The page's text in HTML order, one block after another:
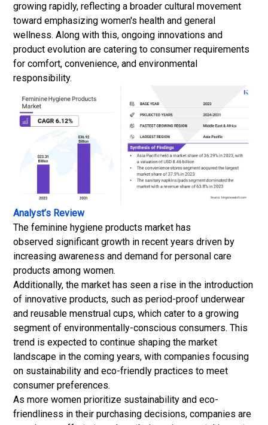
growing rapidly, reflecting a broader cultural movement
toward emphasizing women's health and general
wellness. Along with this, ongoing innovations and
product evolution are catering to consumer requirements
for comfort, convenience, and environmental
responsibility.
Analyst’s Review
The feminine hygiene products market has
observed significant growth in recent years driven by
increasing awareness and demand for personal care
products among women.
Additionally, the market has seen a rise in the introduction
of innovative products, such as period-proof underwear
and reusable menstrual cups, which cater to a growing
segment of environmentally-conscious consumers. This
trend is expected to continue shaping the market
landscape in the coming years, with companies focusing
on sustainability and eco-friendly practices to meet
consumer preferences.
As more women prioritize sustainability and eco-
friendliness in their purchasing decisions, companies are